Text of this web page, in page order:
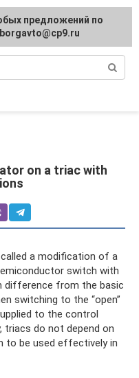
on a triac with
a modification of a
switch with
difference from the basic
switching to the “open”
to the control
triacs do not depend on
to be used effectively in
suggestions regarding
[email protected]
предложений по